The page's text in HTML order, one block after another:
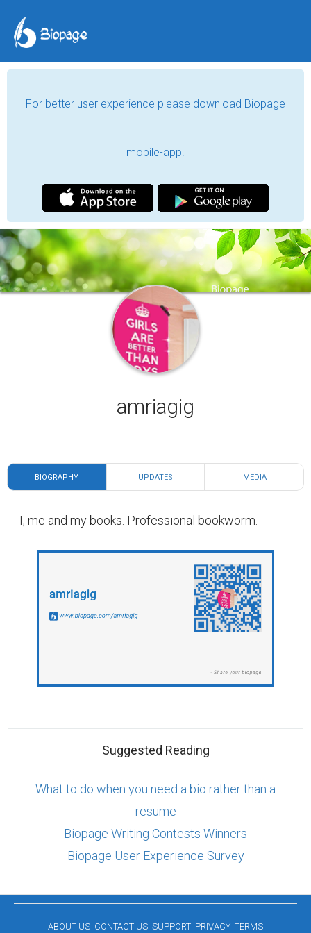
For better user experience please download Biopage
mobile-app.
amriagig
BIOGRAPHY UPDATES MEDIA
I, me and my books. Professional bookworm.
Suggested Reading
What to do when you need a bio rather than a
resume
Biopage Writing Contests Winners
Biopage User Experience Survey
ABOUT US CONTACT US SUPPORT PRIVACY TERMS